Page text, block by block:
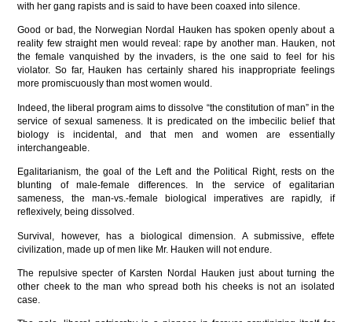
with her gang rapists and is said to have been coaxed into silence.
Good or bad, the Norwegian Nordal Hauken has spoken openly about a
reality few straight men would reveal: rape by another man. Hauken, not
the female vanquished by the invaders, is the one said to feel for his
violator. So far, Hauken has certainly shared his inappropriate feelings
more promiscuously than most women would.
Indeed, the liberal program aims to dissolve “the constitution of man” in the
service of sexual sameness. It is predicated on the imbecilic belief that
biology is incidental, and that men and women are essentially
interchangeable.
Egalitarianism, the goal of the Left and the Political Right, rests on the
blunting of male-female differences. In the service of egalitarian
sameness, the man-vs.-female biological imperatives are rapidly, if
reflexively, being dissolved.
Survival, however, has a biological dimension. A submissive, effete
civilization, made up of men like Mr. Hauken will not endure.
The repulsive specter of Karsten Nordal Hauken just about turning the
other cheek to the man who spread both his cheeks is not an isolated
case.